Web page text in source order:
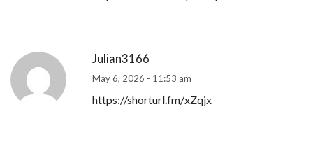
Julian3166
May 6, 2026 - 11:53 am
https://shorturl.fm/xZqjx